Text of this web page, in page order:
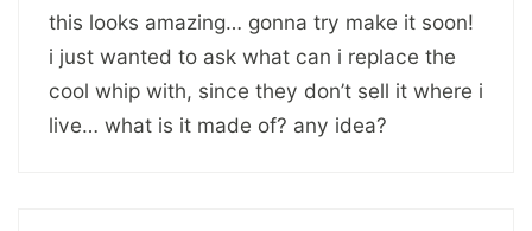
this looks amazing… gonna try make it soon!
i just wanted to ask what can i replace the
cool whip with, since they don’t sell it where i
live… what is it made of? any idea?